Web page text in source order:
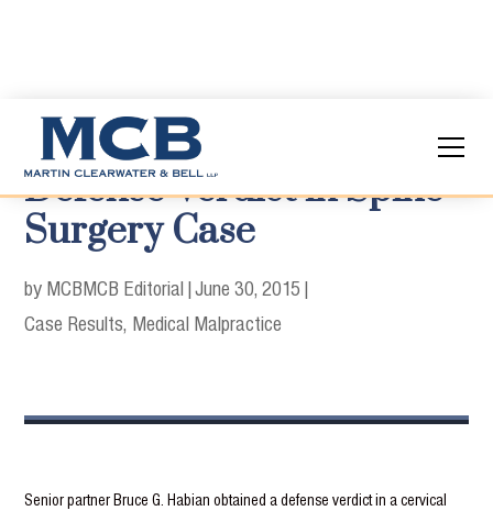
Defense Verdict in Spine
Surgery Case
by MCBMCB Editorial |June 30, 2015 |
Case Results Medical Malpractice
Senior partner Bruce G. Habian obtained a defense verdict in a cervical